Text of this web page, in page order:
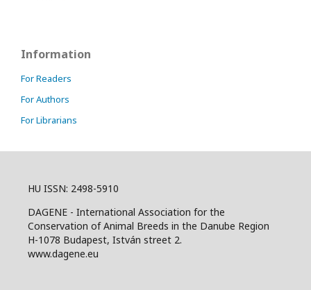
Information
For Readers
For Authors
For Librarians
HU ISSN: 2498-5910
DAGENE - International Association for the
Conservation of Animal Breeds in the Danube Region
H-1078 Budapest, István street 2.
www.dagene.eu